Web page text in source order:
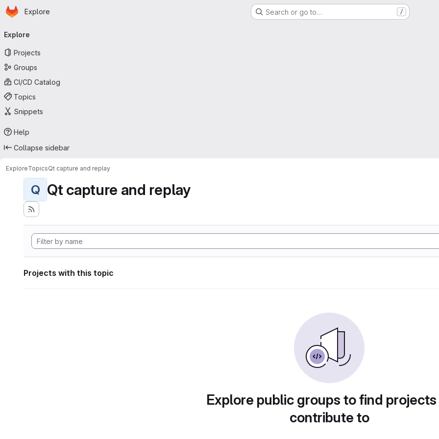
Skip to main content
Homepage
Explore Search or go to… /
navigation
Explore
Projects
Groups
CI/CD Catalog
Topics
Snippets
Help
Collapse sidebar
ExploreTopicsQt capture and replay
Q Qt capture and replay
Projects with this topic
Explore public groups to find
contribute to